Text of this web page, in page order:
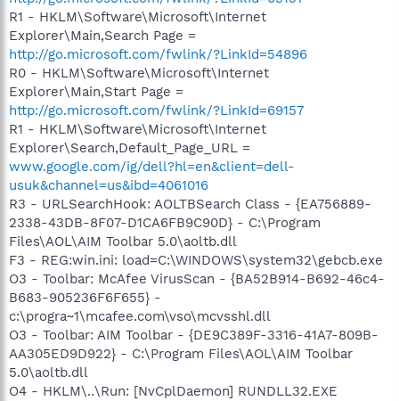
R1 - HKLM\Software\Microsoft\Internet
Explorer\Main,Search Page =
http://go.microsoft.com/fwlink/?LinkId=54896
R0 - HKLM\Software\Microsoft\Internet
Explorer\Main,Start Page =
http://go.microsoft.com/fwlink/?LinkId=69157
R1 - HKLM\Software\Microsoft\Internet
Explorer\Search,Default_Page_URL =
www.google.com/ig/dell?hl=en&client=dell-
usuk&channel=us&ibd=4061016
R3 - URLSearchHook: AOLTBSearch Class - {EA756889-
2338-43DB-8F07-D1CA6FB9C90D} - C:\Program
Files\AOL\AIM Toolbar 5.0\aoltb.dll
F3 - REG:win.ini: load=C:\WINDOWS\system32\gebcb.exe
O3 - Toolbar: McAfee VirusScan - {BA52B914-B692-46c4-
B683-905236F6F655} -
c:\progra~1\mcafee.com\vso\mcvsshl.dll
O3 - Toolbar: AIM Toolbar - {DE9C389F-3316-41A7-809B-
AA305ED9D922} - C:\Program Files\AOL\AIM Toolbar
5.0\aoltb.dll
O4 - HKLM\..\Run: [NvCplDaemon] RUNDLL32.EXE